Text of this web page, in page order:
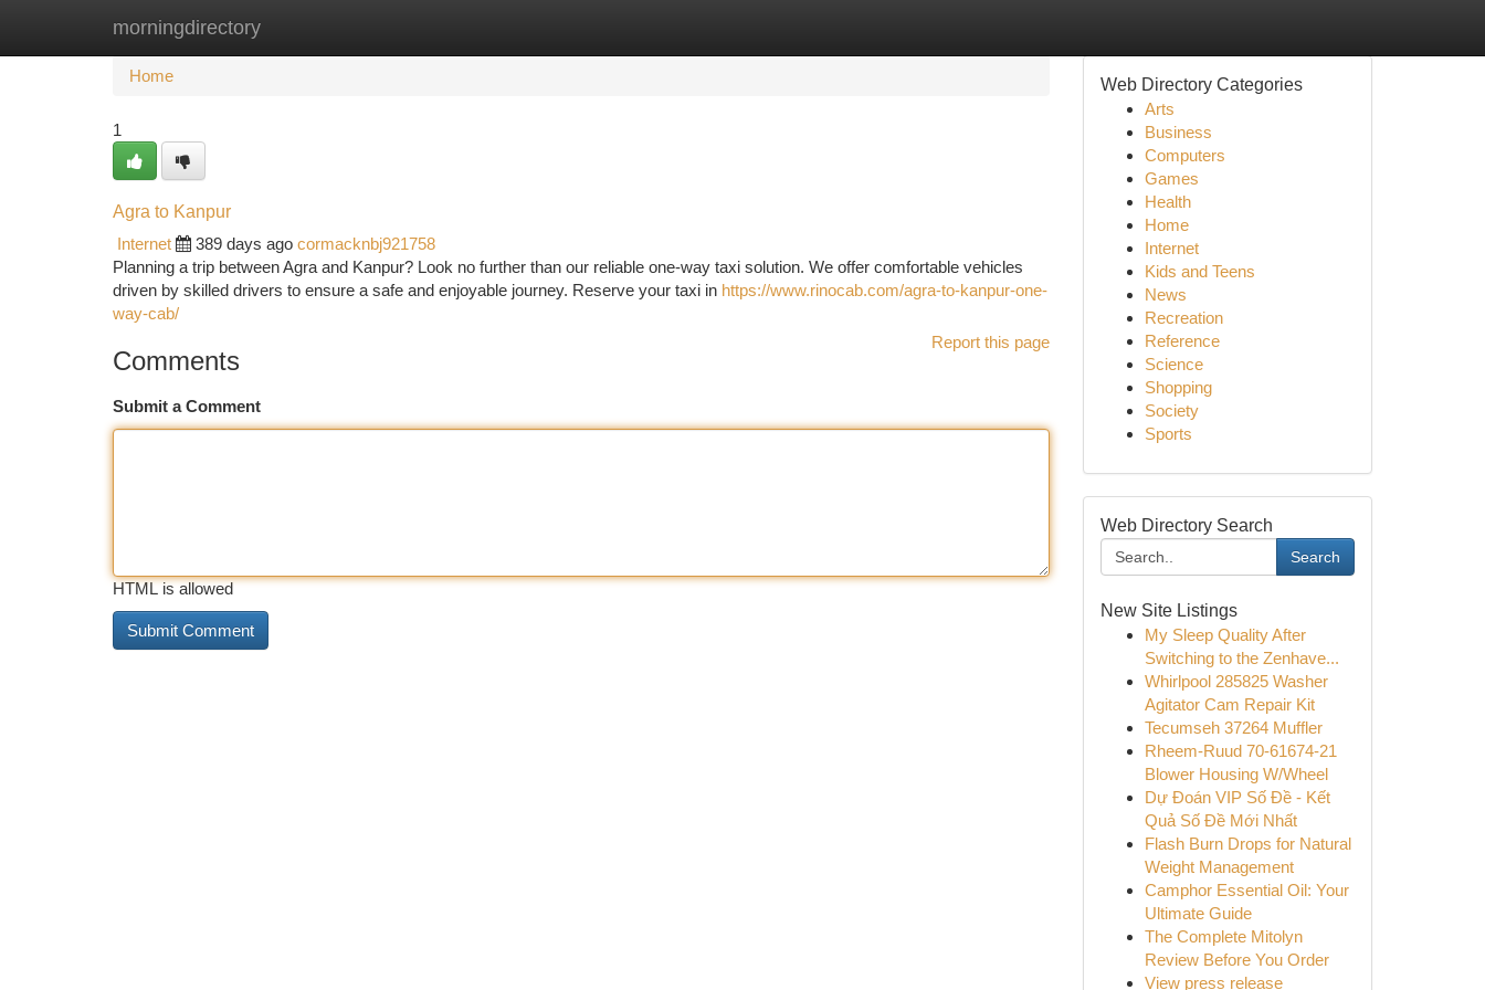
morningdirectory
Home New Site Listings
Home
1
Agra to Kanpur
Internet
389 days ago cormacknbj921758
Planning a trip between Agra and Kanpur? Look no further than our reliable one-way taxi solution. We offer comfortable vehicles
driven by skilled drivers to ensure a safe and enjoyable journey. Reserve your taxi in https://www.rinocab.com/agra-to-kanpur-one-
way-cab/
Report this page
Comments
Submit a Comment
HTML is allowed
Web Directory Categories
Arts
Business
Computers
Games
Health
Home
Internet
Kids and Teens
News
Recreation
Reference
Science
Shopping
Society
Sports
Web Directory Search
Search
New Site Listings
My Sleep Quality After
Switching to the Zenhave...
Whirlpool 285825 Washer
Agitator Cam Repair Kit
Tecumseh 37264 Muffler
Rheem-Ruud 70-61674-21
Blower Housing W/Wheel
Dự Đoán VIP Số Đề - Kết
Quả Số Đề Mới Nhất
Flash Burn Drops for Natural
Weight Management
Camphor Essential Oil: Your
Ultimate Guide
The Complete Mitolyn
Review Before You Order
View press release